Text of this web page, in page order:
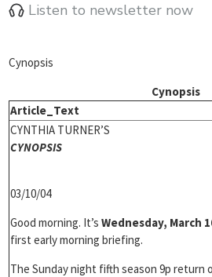
Listen to newsletter now
Cynopsis
Cynopsis
Article_Text
CYNTHIA TURNER’S
CYNOPSIS
03/10/04
Good morning. It’s Wednesday, March
first early morning briefing.
The Sunday night fifth season 9p return